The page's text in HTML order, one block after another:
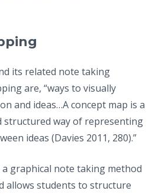
its related note taking
are, “ways to visually
and ideas…A concept map is a
structured way of representing
ideas (Davies 2011, 280).”
graphical note taking method
allows students to structure